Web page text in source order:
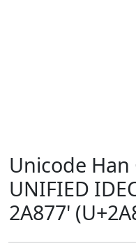
Unicode Han
UNIFIED
2A877'